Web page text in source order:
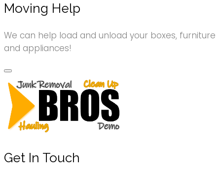
Moving Help
We can help load and unload your boxes, furniture
and appliances!
Get In Touch